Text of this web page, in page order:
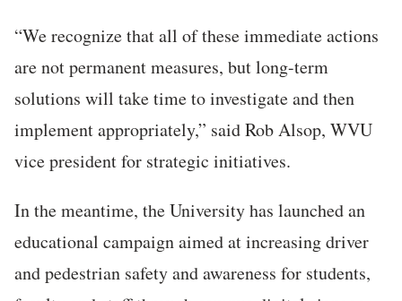
“We recognize that all of these immediate actions
are not permanent measures, but long-term
solutions will take time to investigate and then
implement appropriately,” said Rob Alsop, WVU
vice president for strategic initiatives.
In the meantime, the University has launched an
educational campaign aimed at increasing driver
and pedestrian safety and awareness for students,